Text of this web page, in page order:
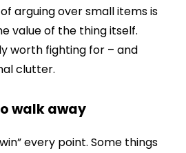
arguing over small items is
value of the thing itself.
worth fighting for – and
clutter.
walk away
every point. Some things